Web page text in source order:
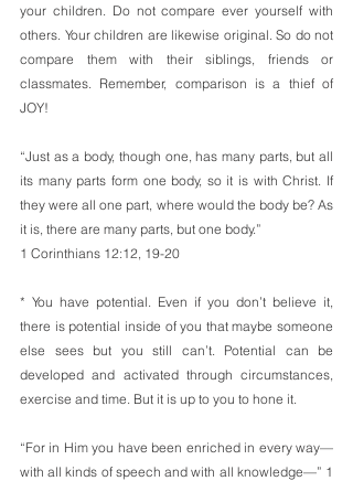
your children. Do not compare ever yourself with
others. Your children are likewise original. So do not
compare them with their siblings, friends or
classmates. Remember, comparison is a thief of
JOY!
“Just as a body, though one, has many parts, but all
its many parts form one body, so it is with Christ. If
they were all one part, where would the body be? As
it is, there are many parts, but one body.”
1 Corinthians 12:12, 19-20
* You have potential. Even if you don’t believe it,
there is potential inside of you that maybe someone
else sees but you still can’t. Potential can be
developed and activated through circumstances,
exercise and time. But it is up to you to hone it.
“For in Him you have been enriched in every way—
with all kinds of speech and with all knowledge—” 1